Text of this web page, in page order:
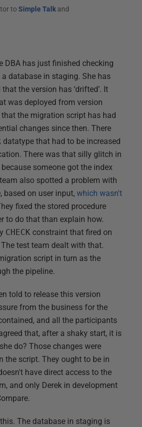
to Simple Talkand
DBA has just finished checking
database in staging. She has
the version has ‘drifted’. It
was deployed from version
the migration script has had
changes since then. There
datatype that had to be increased
There was that silly glitch in
someone got the index
also spotted a problem with
based on user input, which wasn't
fixed the stored procedure
to do that than explain how.
CHECK constraint that fired on
test team dealt with that.
script in turn as the
the pipeline.
told to release this version
from the business for the
and all the participants
that, after a shaky start, it is
do? Those changes were
the script. They ought to be in
have direct access to the
and only Derek in development
The database in staging is